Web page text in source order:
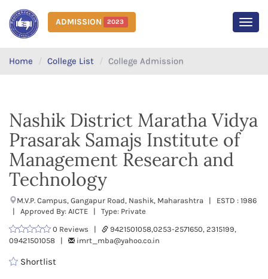
ADMISSION 2023
Home College List College Admission
Nashik District Maratha Vidya
Prasarak Samajs Institute of
Management Research and
Technology
M.V.P. Campus, Gangapur Road, Nashik, Maharashtra | ESTD : 1986
| Approved By: AICTE | Type: Private
0 Reviews |
9421501058,0253-2571650, 2315199,
09421501058 |
imrt_mba@yahoo.co.in
Shortlist